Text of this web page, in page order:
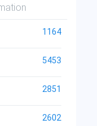
1164
5453
2851
2602